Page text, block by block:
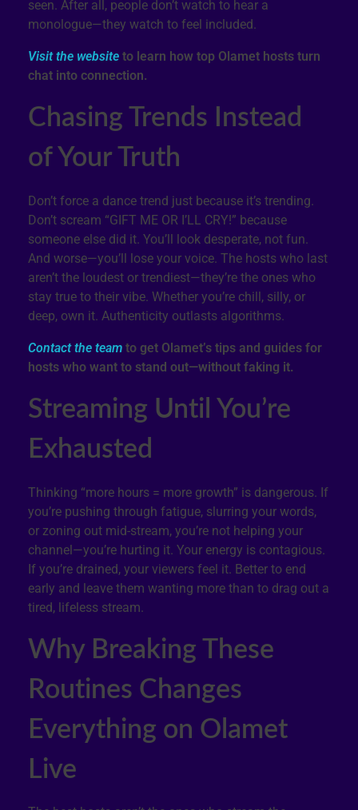
seen. After all, people don’t watch to hear a
monologue—they watch to feel included.
Visit the website to learn how top Olamet hosts turn
chat into connection.
Chasing Trends Instead
of Your Truth
Don’t force a dance trend just because it’s trending.
Don’t scream “GIFT ME OR I’LL CRY!” because
someone else did it. You’ll look desperate, not fun.
And worse—you’ll lose your voice. The hosts who last
aren’t the loudest or trendiest—they’re the ones who
stay true to their vibe. Whether you’re chill, silly, or
deep, own it. Authenticity outlasts algorithms.
Contact the team to get Olamet’s tips and guides for
hosts who want to stand out—without faking it.
Streaming Until You’re
Exhausted
Thinking “more hours = more growth” is dangerous. If
you’re pushing through fatigue, slurring your words,
or zoning out mid-stream, you’re not helping your
channel—you’re hurting it. Your energy is contagious.
If you’re drained, your viewers feel it. Better to end
early and leave them wanting more than to drag out a
tired, lifeless stream.
Why Breaking These
Routines Changes
Everything on Olamet
Live